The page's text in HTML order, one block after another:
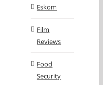
Eskom
Film
Reviews
Food
Security